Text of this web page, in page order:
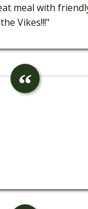
meal with
Vikes!!!"